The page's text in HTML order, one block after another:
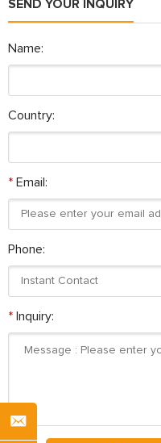
SEND YOUR INQUIRY
Name:
Country:
* Email:
Phone:
* Inquiry: